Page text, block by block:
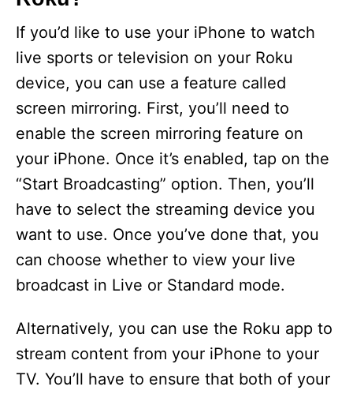
If you’d like to use your iPhone to watch
live sports or television on your Roku
device, you can use a feature called
screen mirroring. First, you’ll need to
enable the screen mirroring feature on
your iPhone. Once it’s enabled, tap on the
“Start Broadcasting” option. Then, you’ll
have to select the streaming device you
want to use. Once you’ve done that, you
can choose whether to view your live
broadcast in Live or Standard mode.
Alternatively, you can use the Roku app to
stream content from your iPhone to your
TV. You’ll have to ensure that both of your